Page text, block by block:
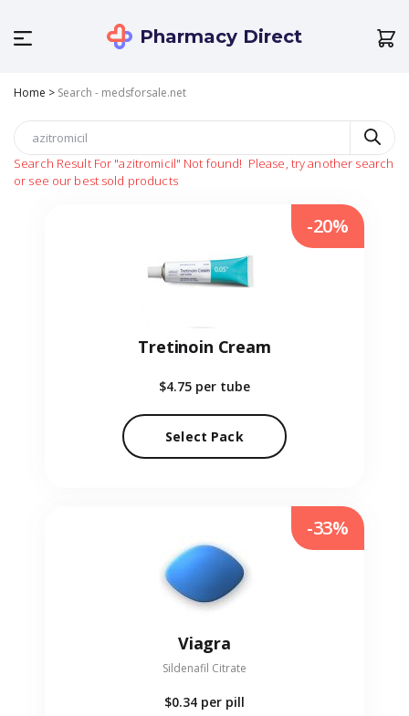
Pharmacy Direct
Home > Search - medsforsale.net
Search Result For "azitromicil" Not found! Please, try another search
or see our best sold products
Tretinoin Cream
$4.75 per tube
Select Pack
-20%
Viagra
Sildenafil Citrate
$0.34 per pill
-33%